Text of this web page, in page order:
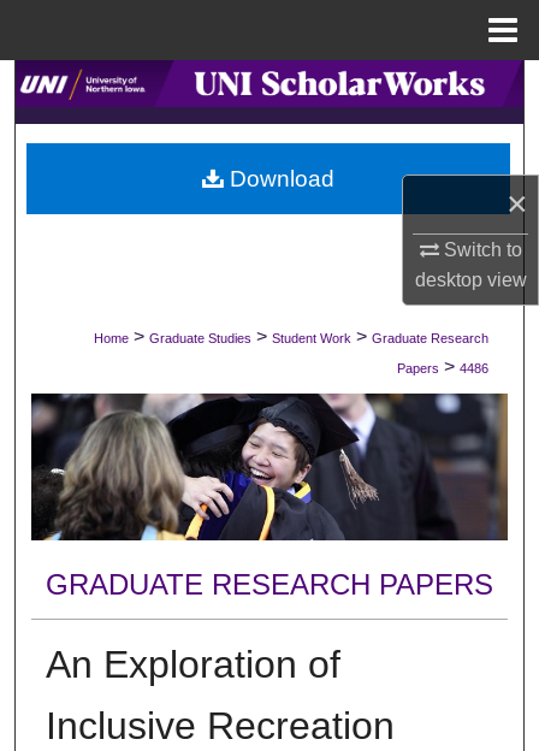
×
Switch to
desktopview
Search
Browse Collections
My Account
Digital Commons Network™
Home > Graduate Studies > Student Work > Graduate Research
Papers > 4486
GRADUATE RESEARCH PAPERS
An Exploration of
Inclusive Recreation
Download